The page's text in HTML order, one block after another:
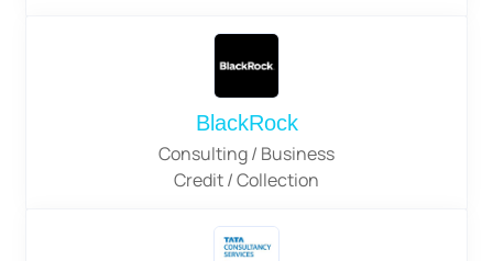
BlackRock
Consulting / Business
Credit / Collection